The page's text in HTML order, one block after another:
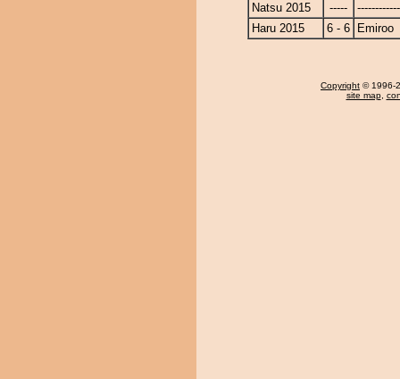
Natsu 2015
-----
Haru 2015
6 - 6 Emiroo
Copyright © 1996-
site map,